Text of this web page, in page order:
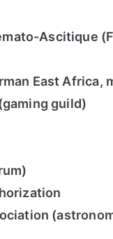
Ascitique
East Africa,
guild)